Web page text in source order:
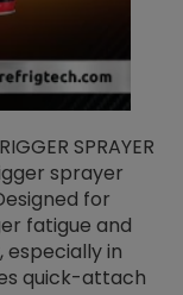
SPRAYER
sprayer
for
fatigue and
especially in
quick-attach